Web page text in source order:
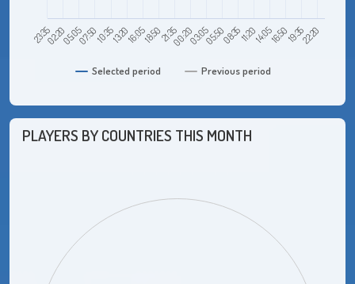
Selected period Previous period
23:3502:2005:0507:5010:3513:2016:0518:5021:3500:2003:0505:5008:3511:2014:0516:5019:3522:20
PLAYERS BY COUNTRIES THIS MONTH